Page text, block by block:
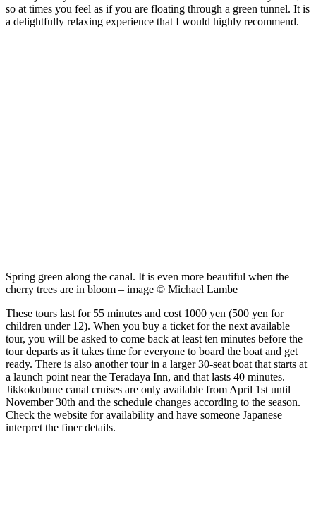
so at times you feel as if you are floating through a green tunnel. It is
a delightfully relaxing experience that I would highly recommend.
Spring green along the canal. It is even more beautiful when the
cherry trees are in bloom – image © Michael Lambe
These tours last for 55 minutes and cost 1000 yen (500 yen for
children under 12). When you buy a ticket for the next available
tour, you will be asked to come back at least ten minutes before the
tour departs as it takes time for everyone to board the boat and get
ready. There is also another tour in a larger 30-seat boat that starts at
a launch point near the Teradaya Inn, and that lasts 40 minutes.
Jikkokubune canal cruises are only available from April 1st until
November 30th and the schedule changes according to the season.
Check the website for availability and have someone Japanese
interpret the finer details.